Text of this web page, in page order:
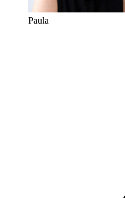
Paula